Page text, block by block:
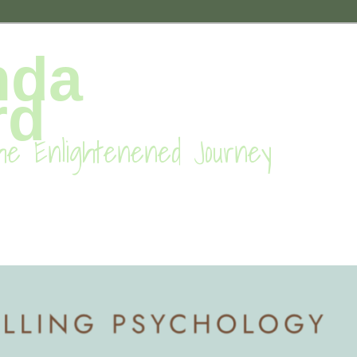
Enlightenened Journey